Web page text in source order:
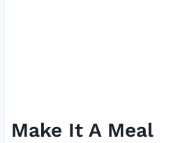
Make It A Meal